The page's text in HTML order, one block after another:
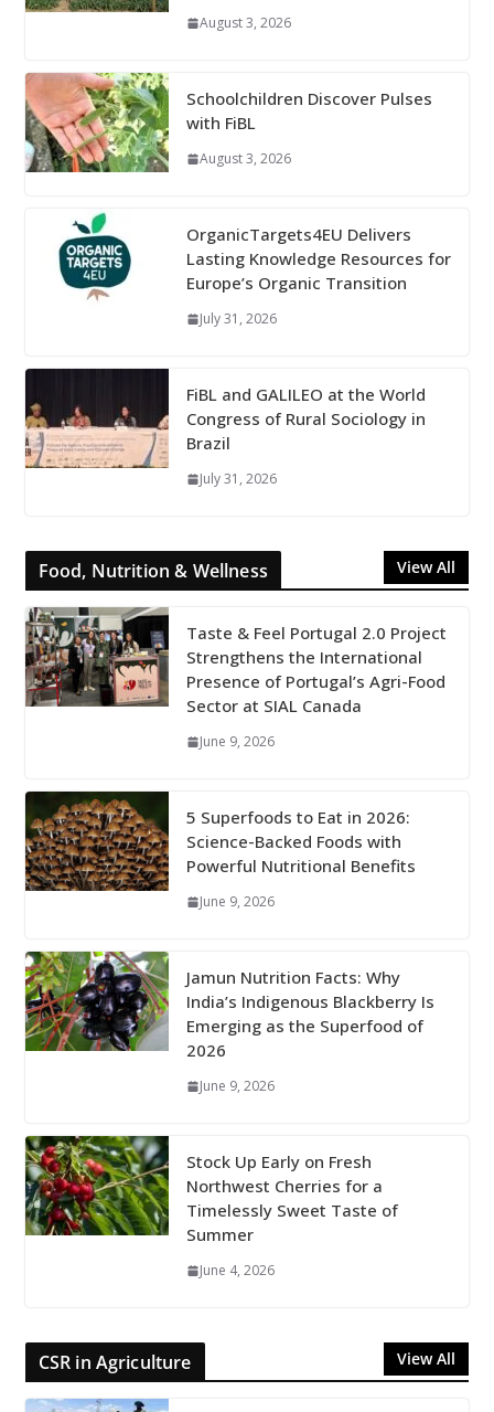
August 3, 2026
Schoolchildren Discover Pulses
with FiBL
August 3, 2026
OrganicTargets4EU Delivers
Lasting Knowledge Resources for
Europe’s Organic Transition
July 31, 2026
FiBL and GALILEO at the World
Congress of Rural Sociology in
Brazil
July 31, 2026
Food, Nutrition & Wellness View All
Taste & Feel Portugal 2.0 Project
Strengthens the International
Presence of Portugal’s Agri-Food
Sector at SIAL Canada
June 9, 2026
5 Superfoods to Eat in 2026:
Science-Backed Foods with
Powerful Nutritional Benefits
June 9, 2026
Jamun Nutrition Facts: Why
India’s Indigenous Blackberry Is
Emerging as the Superfood of
2026
June 9, 2026
Stock Up Early on Fresh
Northwest Cherries for a
Timelessly Sweet Taste of
Summer
June 4, 2026
CSR in Agriculture View All